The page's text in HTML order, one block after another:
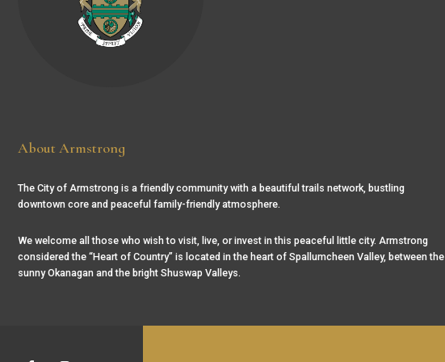
About Armstrong
The City of Armstrong is a friendly community with a beautiful trails network, bustling
downtown core and peaceful family-friendly atmosphere.
We welcome all those who wish to visit, live, or invest in this peaceful little city. Armstrong
considered the “Heart of Country” is located in the heart of Spallumcheen Valley, between the
sunny Okanagan and the bright Shuswap Valleys.